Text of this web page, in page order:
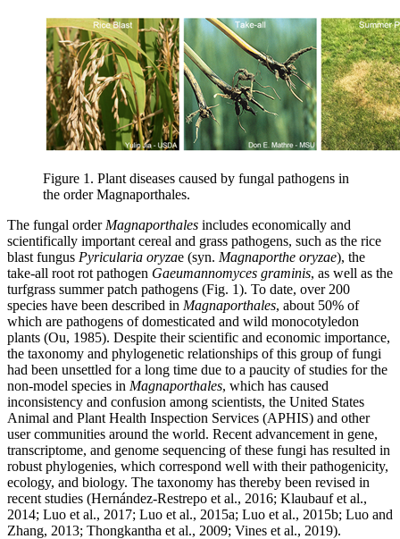
Figure 1. Plant diseases caused by fungal pathogens in
the order Magnaporthales.
The fungal order Magnaporthales includes economically and
scientifically important cereal and grass pathogens, such as the rice
blast fungus Pyricularia oryzae (syn. Magnaporthe oryzae), the
take-all root rot pathogen Gaeumannomyces graminis, as well as the
turfgrass summer patch pathogens (Fig. 1). To date, over 200
species have been described in Magnaporthales, about 50% of
which are pathogens of domesticated and wild monocotyledon
plants (Ou, 1985). Despite their scientific and economic importance,
the taxonomy and phylogenetic relationships of this group of fungi
had been unsettled for a long time due to a paucity of studies for the
non-model species in Magnaporthales, which has caused
inconsistency and confusion among scientists, the United States
Animal and Plant Health Inspection Services (APHIS) and other
user communities around the world. Recent advancement in gene,
transcriptome, and genome sequencing of these fungi has resulted in
robust phylogenies, which correspond well with their pathogenicity,
ecology, and biology. The taxonomy has thereby been revised in
recent studies (Hernández-Restrepo et al., 2016; Klaubauf et al.,
2014; Luo et al., 2017; Luo et al., 2015a; Luo et al., 2015b; Luo and
Zhang, 2013; Thongkantha et al., 2009; Vines et al., 2019).